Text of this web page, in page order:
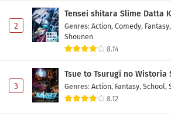
2
Tensei shitara Slime Datta
Genres: Action, Comedy, Fantasy,
Shounen
8.14
3
Tsue to Tsurugi no Wistoria
Genres: Action, Fantasy, School,
8.12